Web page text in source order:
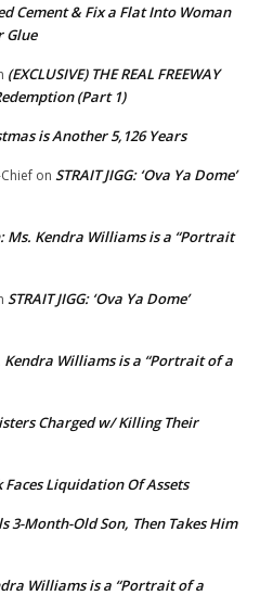
Cement & Fix a Flat Into Woman
Glue
(EXCLUSIVE) THE REAL FREEWAY
(Part 1)
is Another 5,126 Years
on STRAIT JIGG: ‘Ova Ya Dome’
Ms. Kendra Williams is a “Portrait
STRAIT JIGG: ‘Ova Ya Dome’
Kendra Williams is a “Portrait of a
Charged w/ Killing Their
Faces Liquidation Of Assets
3-Month-Old Son, Then Takes Him
Williams is a “Portrait of a